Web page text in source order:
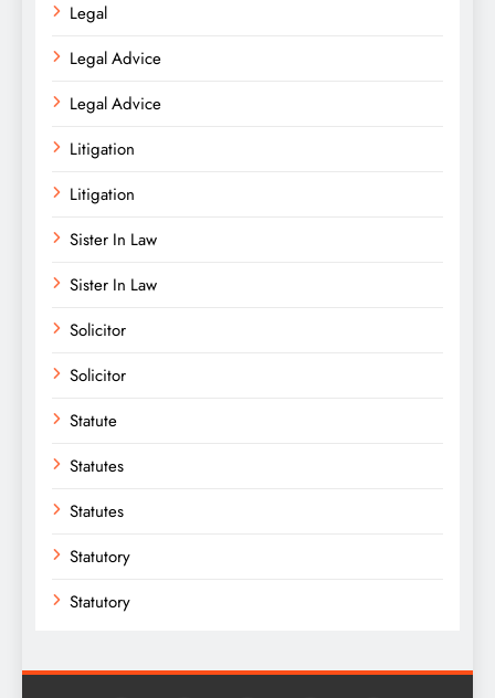
Legal
Legal Advice
Legal Advice
Litigation
Litigation
Sister In Law
Sister In Law
Solicitor
Solicitor
Statute
Statutes
Statutes
Statutory
Statutory